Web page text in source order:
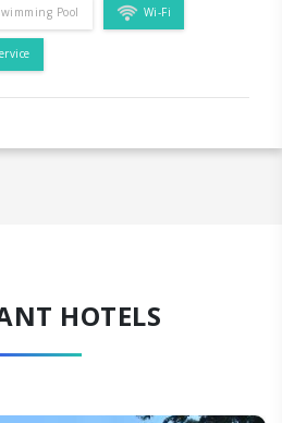
Pool Wi-Fi
HOTELS